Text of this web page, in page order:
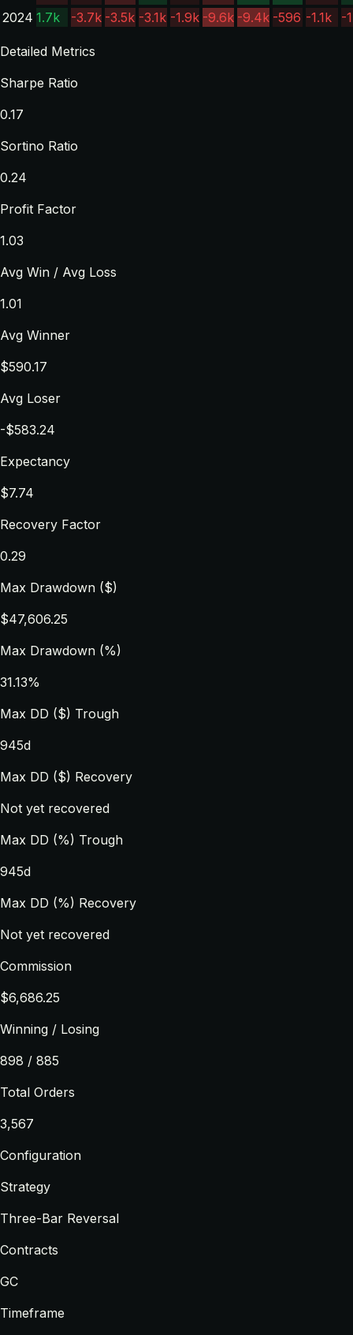
2024 1.7k -3.7k -3.5k -3.1k -1.9k -9.6k -9.4k -596 -1.1k -
Detailed Metrics
Sharpe Ratio
0.17
Sortino Ratio
0.24
Profit Factor
1.03
Avg Win / Avg Loss
1.01
Avg Winner
$590.17
Avg Loser
-$583.24
Expectancy
$7.74
Recovery Factor
0.29
Max Drawdown ($)
$47,606.25
Max Drawdown (%)
31.13%
Max DD ($) Trough
945d
Max DD ($) Recovery
Not yet recovered
Max DD (%) Trough
945d
Max DD (%) Recovery
Not yet recovered
Commission
$6,686.25
Winning / Losing
898 / 885
Total Orders
3,567
Configuration
Strategy
Three-Bar Reversal
Contracts
GC
Timeframe